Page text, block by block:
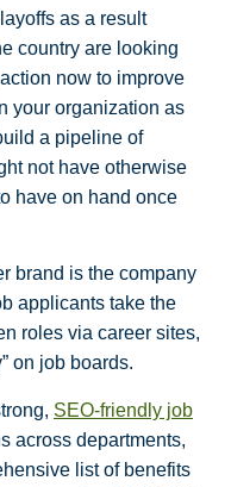
as a result
country are looking
now to improve
your organization as
a pipeline of
not have otherwise
have on hand once
brand is the company
applicants take the
roles via career sites,
on job boards.
SEO-friendly job
across departments,
list of benefits